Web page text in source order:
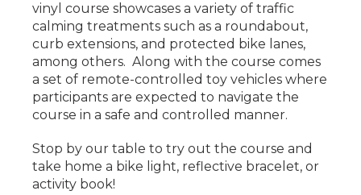
vinyl course showcases a variety of traffic
calming treatments such as a roundabout,
curb extensions, and protected bike lanes,
among others. Along with the course comes
a set of remote-controlled toy vehicles where
participants are expected to navigate the
course in a safe and controlled manner.
Stop by our table to try out the course and
take home a bike light, reflective bracelet, or
activity book!